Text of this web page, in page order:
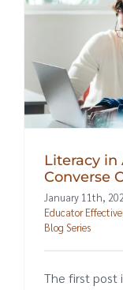
Literacy in
Converse
January 11th,
Educator
Blog Series
The first post